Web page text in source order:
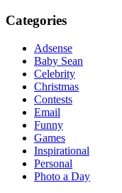
Categories
Adsense
Baby Sean
Celebrity
Christmas
Contests
Email
Funny
Games
Inspirational
Personal
Photo a Day